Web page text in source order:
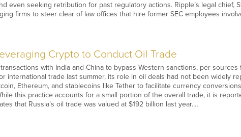
even seeking retribution for past regulatory actions. Ripple’s legal chief,
firms to steer clear of law offices that hire former SEC employees
Crypto to Conduct Oil Trade
with India and China to bypass Western sanctions, per sources
international trade last summer, its role in oil deals had not been widely
Ethereum, and stablecoins like Tether to facilitate currency
this practice accounts for a small portion of the overall trade, it is
that Russia’s oil trade was valued at $192 billion last year.…